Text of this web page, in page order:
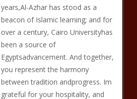
years,Al-Azhar has stood as a
beacon of Islamic learning; and for
over a century, Cairo Universityhas
been a source of
Egyptsadvancement. And together,
you represent the harmony
between tradition andprogress. Im
grateful for your hospitality, and